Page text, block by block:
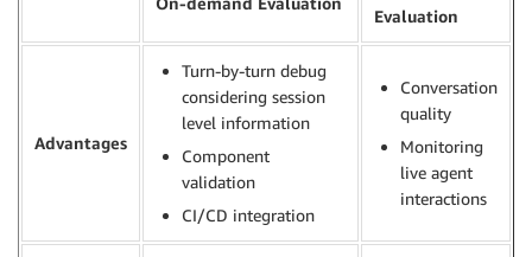
Evaluation
Advantages
Turn-by-turn debug
considering session
level information
Component
validation
CI/CD integration
Conversation
quality
Monitoring
live agent
interactions